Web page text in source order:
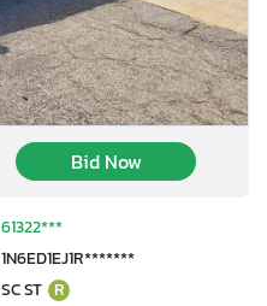
Bid Now
61322***
1N6ED1EJ1R*******
SC ST R